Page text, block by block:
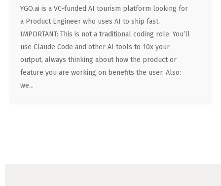
YGO.ai is a VC-funded AI tourism platform looking for
a Product Engineer who uses AI to ship fast.
IMPORTANT: This is not a traditional coding role. You’ll
use Claude Code and other AI tools to 10x your
output, always thinking about how the product or
feature you are working on benefits the user. Also:
we...